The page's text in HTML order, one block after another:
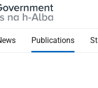
Publications